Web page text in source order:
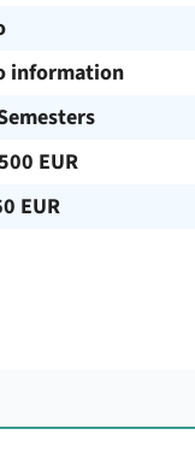
information
EUR
EUR